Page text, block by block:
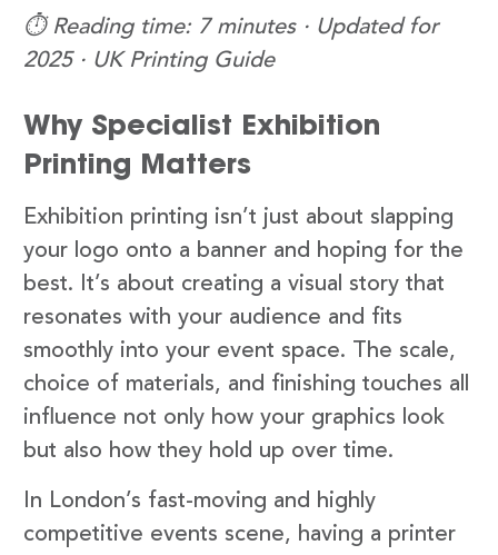
⏱️ Reading time: 7 minutes · Updated for
2025 · UK Printing Guide
Why Specialist Exhibition
Printing Matters
Exhibition printing isn’t just about slapping
your logo onto a banner and hoping for the
best. It’s about creating a visual story that
resonates with your audience and fits
smoothly into your event space. The scale,
choice of materials, and finishing touches all
influence not only how your graphics look
but also how they hold up over time.
In London’s fast-moving and highly
competitive events scene, having a printer